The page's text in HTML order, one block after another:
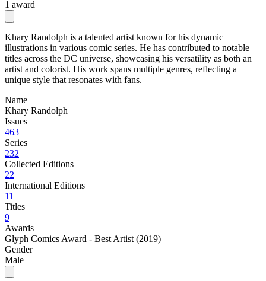
1 award
Khary Randolph is a talented artist known for his dynamic
illustrations in various comic series. He has contributed to notable
titles across the DC universe, showcasing his versatility as both an
artist and colorist. His work spans multiple genres, reflecting a
unique style that resonates with fans.
Name
Khary Randolph
Issues
463
Series
232
Collected Editions
22
International Editions
11
Titles
9
Awards
Glyph Comics Award - Best Artist (2019)
Gender
Male